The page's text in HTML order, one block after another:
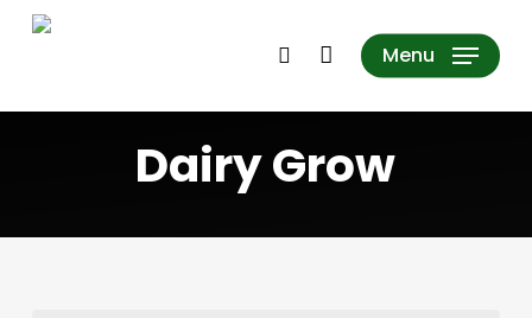
Skip
search Menu
Dairy Grow